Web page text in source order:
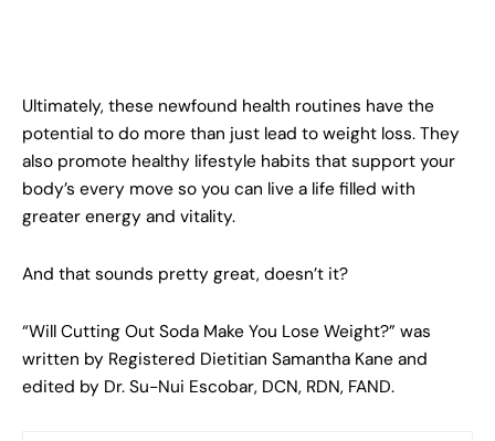
Ultimately, these newfound health routines have the
potential to do more than just lead to weight loss. They
also promote healthy lifestyle habits that support your
body’s every move so you can live a life filled with
greater energy and vitality.
And that sounds pretty great, doesn’t it?
“Will Cutting Out Soda Make You Lose Weight?” was
written by Registered Dietitian Samantha Kane and
edited by Dr. Su-Nui Escobar, DCN, RDN, FAND.